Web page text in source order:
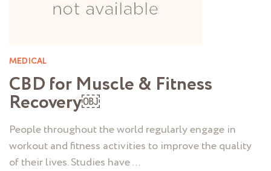
MEDICAL
CBD for Muscle & Fitness
Recovery￼
People throughout the world regularly engage in
workout and fitness activities to improve the quality
of their lives. Studies have …